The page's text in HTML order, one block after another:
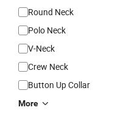
Round Neck
Polo Neck
V-Neck
Crew Neck
Button Up Collar
More